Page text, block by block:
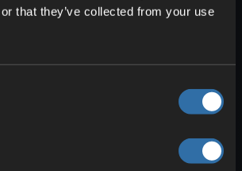
that they’ve collected from your use
makes navigation tough, and
is very uneven. With certain
and Gjalls—are your main